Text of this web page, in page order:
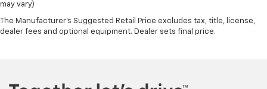
may vary)
The Manufacturer's Suggested Retail Price excludes tax, title, license,
dealer fees and optional equipment. Dealer sets final price.